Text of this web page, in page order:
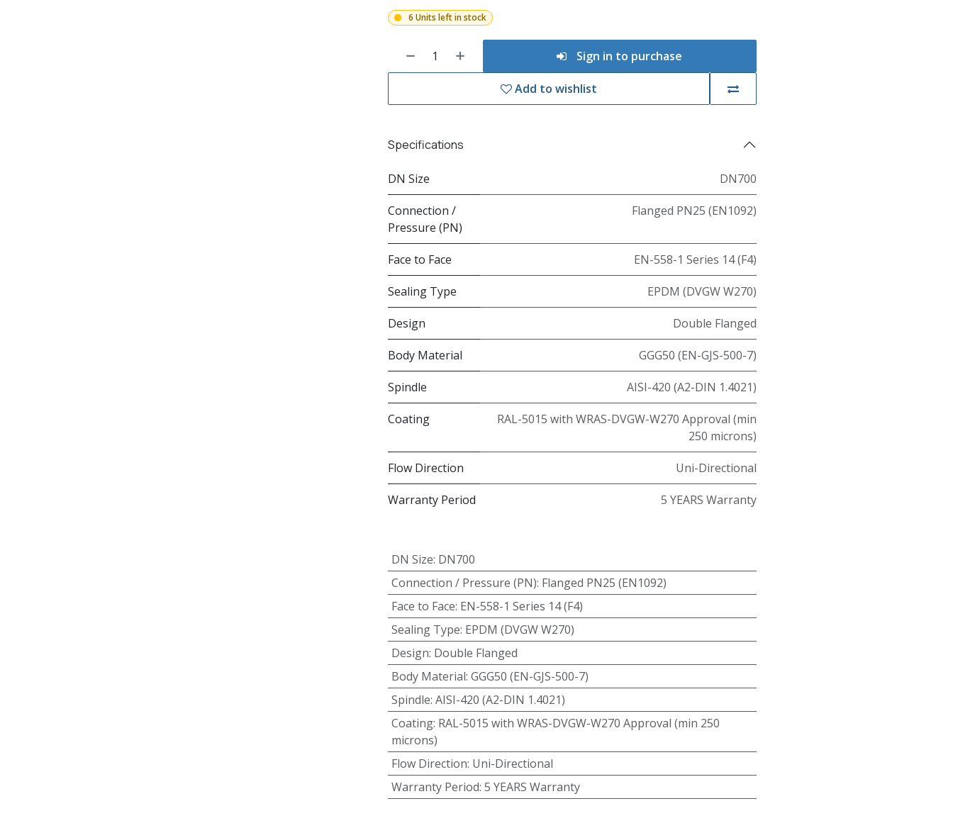
6 Units left in stock
Sign in to purchase
Add to wishlist
Specifications
DN Size DN700
Connection /
Pressure (PN)
Flanged PN25 (EN1092)
Face to Face EN-558-1 Series 14 (F4)
Sealing Type EPDM (DVGW W270)
Design Double Flanged
Body Material GGG50 (EN-GJS-500-7)
Spindle AISI-420 (A2-DIN 1.4021)
Coating
RAL-5015 with WRAS-DVGW-W270 Approval (min
250 microns)
Flow Direction Uni-Directional
Warranty Period 5 YEARS Warranty
DN Size: DN700
Connection / Pressure (PN): Flanged PN25 (EN1092)
Face to Face: EN-558-1 Series 14 (F4)
Sealing Type: EPDM (DVGW W270)
Design: Double Flanged
Body Material: GGG50 (EN-GJS-500-7)
Spindle: AISI-420 (A2-DIN 1.4021)
Coating: RAL-5015 with WRAS-DVGW-W270 Approval (min 250
microns)
Flow Direction: Uni-Directional
Warranty Period: 5 YEARS Warranty